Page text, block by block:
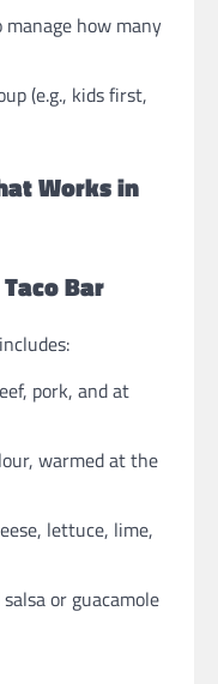
how many
(e.g., kids first,
Works in
Bar
pork, and at
warmed at the
lettuce, lime,
or guacamole